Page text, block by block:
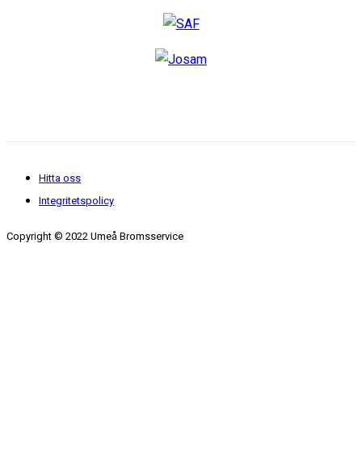
Hitta oss
Integritetspolicy
Copyright © 2022 Umeå Bromsservice